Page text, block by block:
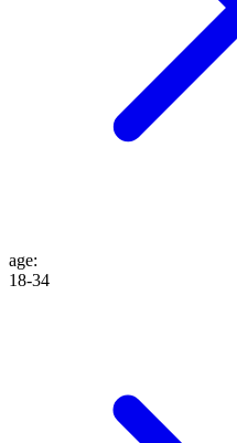
age:
18-34